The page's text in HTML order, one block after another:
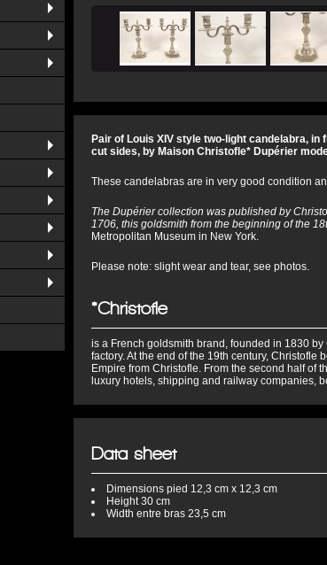
Pair of Louis XIV style two-light candelabra,
cut sides, by Maison Christofle* Dupérier
These candelabras are in very good condition
The Dupérier collection was published by
1706, this goldsmith from the beginning of the
Metropolitan Museum in New York.
Please note: slight wear and tear, see photos.
*Christofle
is a French goldsmith brand, founded in 1830
factory. At the end of the 19th century,
Empire from Christofle. From the second half of
luxury hotels, shipping and railway companies,
Data sheet
Dimensions pied 12,3 cm x 12,3 cm
Height30 cm
Width entre bras 23,5 cm